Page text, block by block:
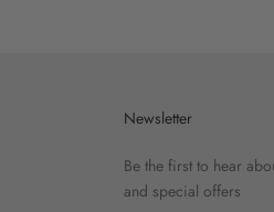
Newsletter
Be the first to hear
and special offers